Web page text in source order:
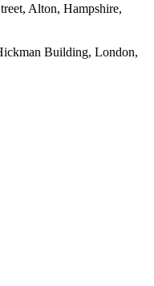
Alton, Hampshire,
Building, London,